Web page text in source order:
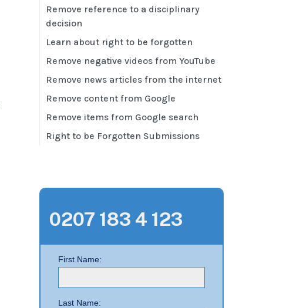
Remove reference to a disciplinary
decision
Learn about right to be forgotten
Remove negative videos from YouTube
Remove news articles from the internet
Remove content from Google
Remove items from Google search
Right to be Forgotten Submissions
0207 183 4 123
First Name:
Last Name: